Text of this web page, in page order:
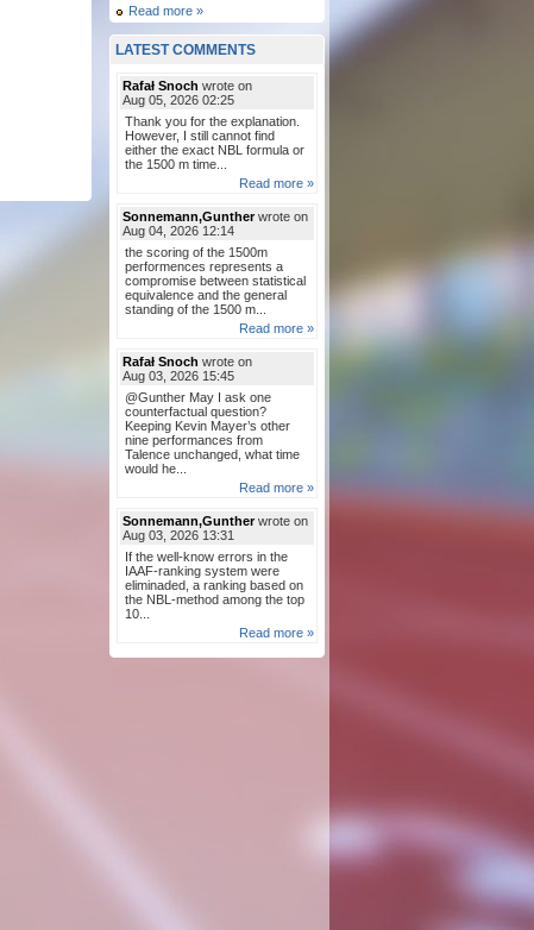
Read more »
LATEST COMMENTS
Rafał Snoch wrote on
Aug 05, 2026 02:25
Thank you for the explanation.
However, I still cannot find
either the exact NBL formula or
the 1500 m time...
Read more »
Sonnemann,Guntherwrote on
Aug 04, 2026 12:14
the scoring of the 1500m
performences represents a
compromise between statistical
equivalence and the general
standing of the 1500 m...
Read more »
Rafał Snoch wrote on
Aug 03, 2026 15:45
@Gunther May I ask one
counterfactual question?
Keeping Kevin Mayer’s other
nine performances from
Talence unchanged, what time
would he...
Read more »
Sonnemann,Guntherwrote on
Aug 03, 2026 13:31
If the well-know errors in the
IAAF-ranking system were
eliminaded, a ranking based on
the NBL-method among the top
10...
Read more »